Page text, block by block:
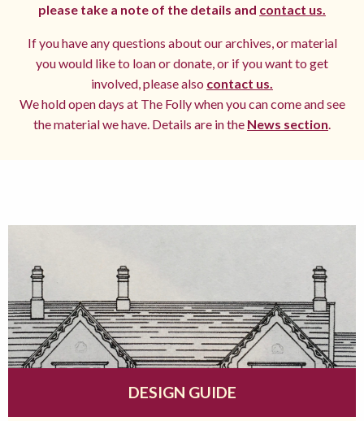
please take a note of the details and contact us.
If you have any questions about our archives, or material
you would like to loan or donate, or if you want to get
involved, please also contact us.
We hold open days at The Folly when you can come and see
the material we have. Details are in the News section.
DESIGN GUIDE